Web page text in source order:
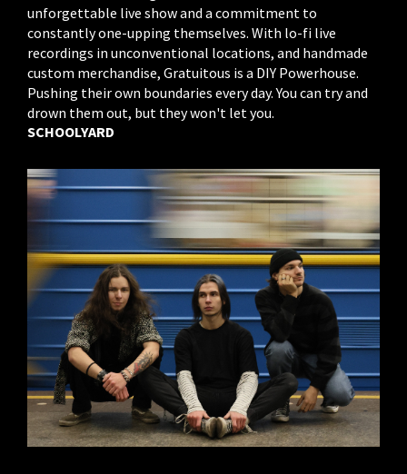
unforgettable live show and a commitment to
constantly one-upping themselves. With lo-fi live
recordings in unconventional locations, and handmade
custom merchandise, Gratuitous is a DIY Powerhouse.
Pushing their own boundaries every day. You can try and
drown them out, but they won't let you.
SCHOOLYARD